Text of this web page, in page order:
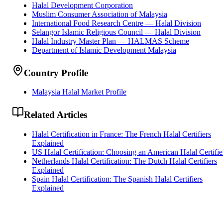
Halal Development Corporation
Muslim Consumer Association of Malaysia
International Food Research Centre — Halal Division
Selangor Islamic Religious Council — Halal Division
Halal Industry Master Plan — HALMAS Scheme
Department of Islamic Development Malaysia
Country Profile
Malaysia Halal Market Profile
Related Articles
Halal Certification in France: The French Halal Certifiers
Explained
US Halal Certification: Choosing an American Halal
Netherlands Halal Certification: The Dutch Halal Certifiers
Explained
Spain Halal Certification: The Spanish Halal Certifiers
Explained